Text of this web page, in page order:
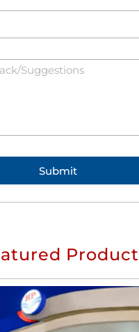
Product